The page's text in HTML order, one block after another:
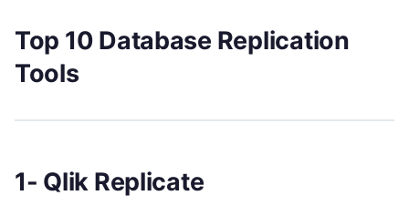
Top 10 Database Replication
Tools
1- Qlik Replicate